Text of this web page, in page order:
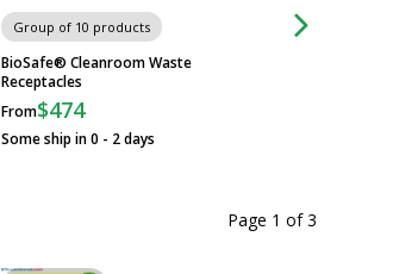
Group of 10 products
BioSafe® Cleanroom Waste
Receptacles
From$474
Some ship in 0 - 2 days
Group of 23
Page 1 of3